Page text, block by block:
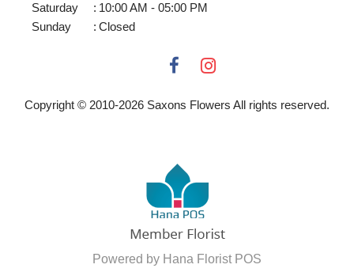
Saturday
: 10:00 AM - 05:00 PM
Sunday
: Closed
Copyright © 2010-2026 Saxons Flowers All rights reserved.
Powered by Hana Florist POS